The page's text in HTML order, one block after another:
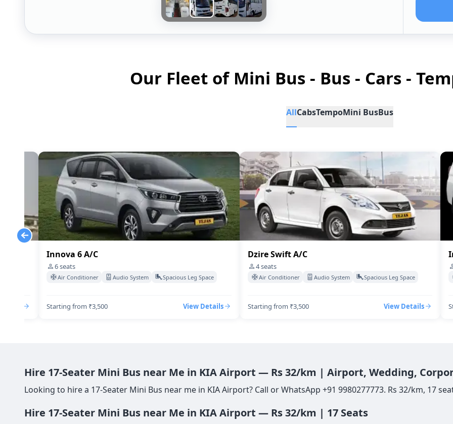
Our Fleet of Mini Bus - Bus - Cars -
AllCabsTempoMini BusBus
Innova 6 A/C
6seats
Air Conditioner Audio System Spacious Leg Space
Starting from ₹3,500 View Details
Dzire Swift A/C
4seats
Air Conditioner Audio System Spacious Leg Space
Starting from ₹3,500 View Details
Hire 17-Seater Mini Bus near Me in KIA Airport — Rs 32/km | Airport, Wedding,
Looking to hire a 17-Seater Mini Bus near me in KIA Airport? Call or WhatsApp +91 9980277773. Rs 32/km, 17
Hire 17-Seater Mini Bus near Me in KIA Airport — Rs 32/km | 17 Seats